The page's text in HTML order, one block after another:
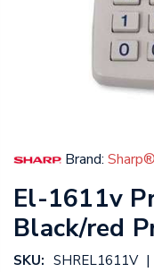
Brand: Sharp®
El-1611v
Black/red
SKU: SHREL1611V |